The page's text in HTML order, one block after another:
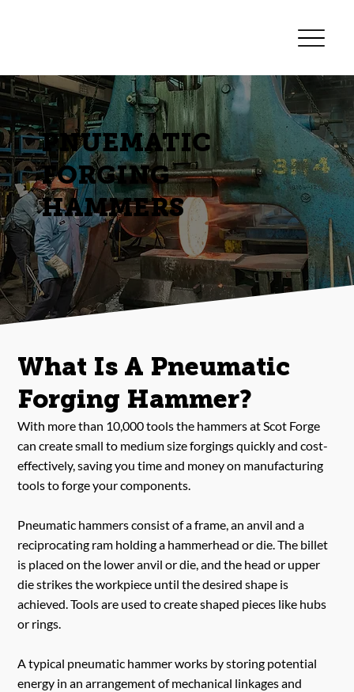
PNUEMATIC
FORGING
HAMMERS
What Is A Pneumatic
Forging Hammer?
With more than 10,000 tools the hammers at Scot Forge
can create small to medium size forgings quickly and cost-
effectively, saving you time and money on manufacturing
tools to forge your components.
Pneumatic hammers consist of a frame, an anvil and a
reciprocating ram holding a hammerhead or die. The billet
is placed on the lower anvil or die, and the head or upper
die strikes the workpiece until the desired shape is
achieved. Tools are used to create shaped pieces like hubs
or rings.
A typical pneumatic hammer works by storing potential
energy in an arrangement of mechanical linkages and